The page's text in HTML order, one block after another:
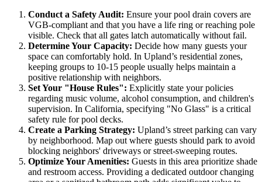
Conduct a Safety Audit: Ensure your pool drain covers are
VGB-compliant and that you have a life ring or reaching pole
visible. Check that all gates latch automatically without fail.
Determine Your Capacity: Decide how many guests your
space can comfortably hold. In Upland’s residential zones,
keeping groups to 10-15 people usually helps maintain a
positive relationship with neighbors.
Set Your "House Rules": Explicitly state your policies
regarding music volume, alcohol consumption, and children's
supervision. In California, specifying "No Glass" is a critical
safety rule for pool decks.
Create a Parking Strategy: Upland’s street parking can vary
by neighborhood. Map out where guests should park to avoid
blocking neighbors' driveways or street-sweeping routes.
Optimize Your Amenities: Guests in this area prioritize shade
and restroom access. Providing a dedicated outdoor changing